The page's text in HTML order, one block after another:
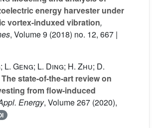
energy harvester under
vortex-induxed vibration,
, Volume 9 (2018) no. 12, 667 |
L. Geng; L. Ding; H. Zhu; D.
The state-of-the-art review on
from flow-induced
Energy, Volume 267 (2020),